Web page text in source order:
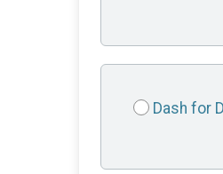
Dash for